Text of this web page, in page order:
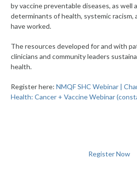
by vaccine preventable diseases, as well
determinants of health, systemic
have worked.
The resources developed for and with
clinicians and community leaders
health.
Register here:NMQF SHC Webinar |
Health: Cancer + Vaccine Webinar
Register Now